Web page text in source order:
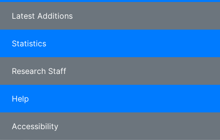
Latest Additions
Statistics
Research Staff
Help
Accessibility